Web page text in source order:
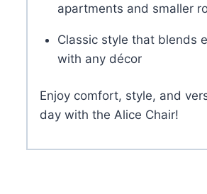
apartments and smaller
Classic style that blends
with any décor
Enjoy comfort, style, and
day with the Alice Chair!